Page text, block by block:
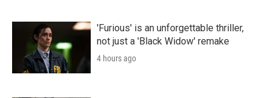
'Furious' is an unforgettable thriller,
not just a 'Black Widow' remake
4 hours ago